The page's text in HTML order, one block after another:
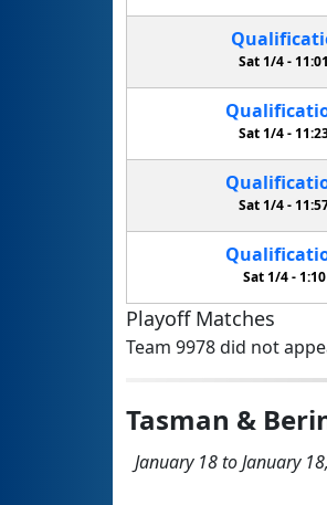
Sat 1/4 -
Sat 1/4 -
Sat 1/4 -
Sat 1/4 -
Playoff Matches
Team 9978 did not
Tasman &
January 18 to January